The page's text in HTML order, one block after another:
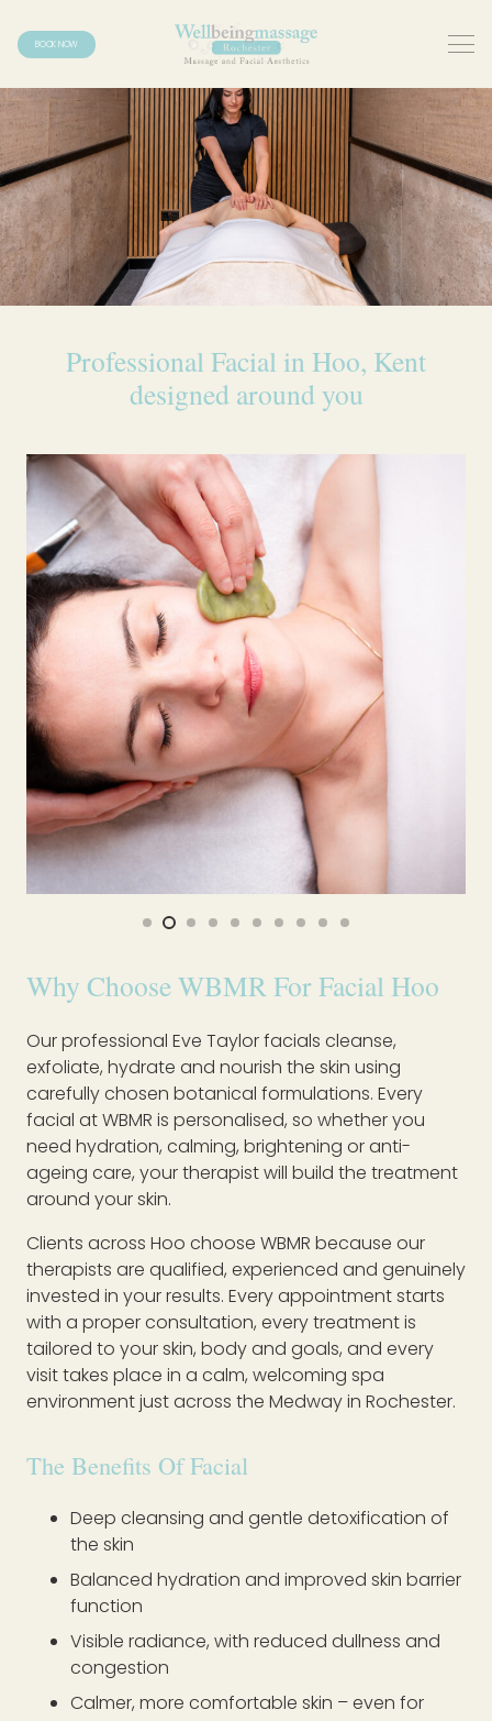
BOOK NOW
Professional Facial in Hoo, Kent
designed around you
Why Choose WBMR For Facial Hoo
Our professional Eve Taylor facials cleanse,
exfoliate, hydrate and nourish the skin using
carefully chosen botanical formulations. Every
facial at WBMR is personalised, so whether you
need hydration, calming, brightening or anti-
ageing care, your therapist will build the treatment
around your skin.
Clients across Hoo choose WBMR because our
therapists are qualified, experienced and genuinely
invested in your results. Every appointment starts
with a proper consultation, every treatment is
tailored to your skin, body and goals, and every
visit takes place in a calm, welcoming spa
environment just across the Medway in Rochester.
The Benefits Of Facial
Deep cleansing and gentle detoxification of
the skin
Balanced hydration and improved skin barrier
function
Visible radiance, with reduced dullness and
congestion
Calmer, more comfortable skin – even for